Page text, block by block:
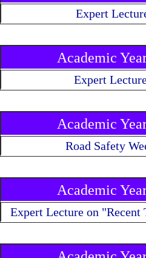
Expert
Academic
Expert
Academic
Road Safety
Academic
Expert Lecture on "Recent